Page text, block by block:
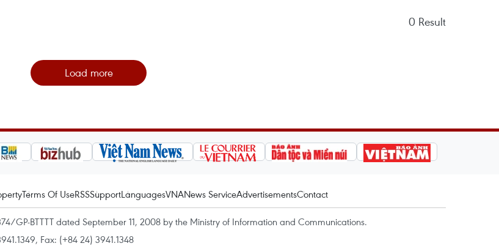
0 Result
Load more
Terms Of UseRSSSupportLanguagesVNANews ServiceAdvertisementsContact
GP-BTTTT dated September 11, 2008 by the Ministry of Information and Communications.
Fax: (+84 24) 3941.1348